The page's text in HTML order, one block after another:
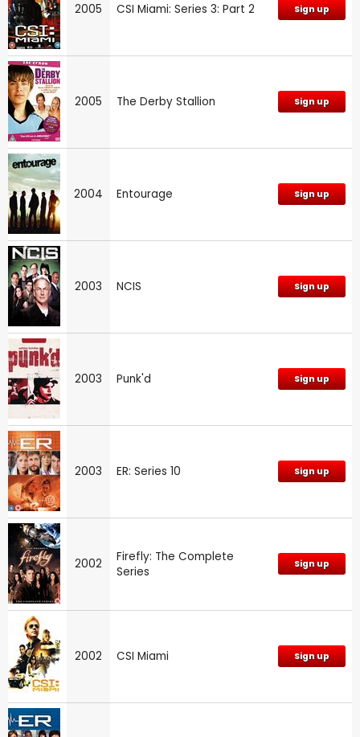
2005 CSI Miami: Series 3: Part 2 Sign up
2005 The Derby Stallion Sign up
2004 Entourage Sign up
2003 NCIS Sign up
2003 Punk'd Sign up
2003 ER: Series 10 Sign up
2002
Firefly: The Complete
Series
Sign up
2002 CSI Miami Sign up